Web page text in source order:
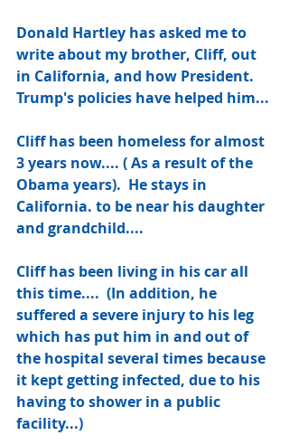
Donald Hartley has asked me to
write about my brother, Cliff, out
in California, and how President.
Trump's policies have helped him...
Cliff has been homeless for almost
3 years now.... ( As a result of the
Obama years).  He stays in
California. to be near his daughter
and grandchild....
Cliff has been living in his car all
this time....  (In addition, he
suffered a severe injury to his leg
which has put him in and out of
the hospital several times because
it kept getting infected, due to his
having to shower in a public
facility...)